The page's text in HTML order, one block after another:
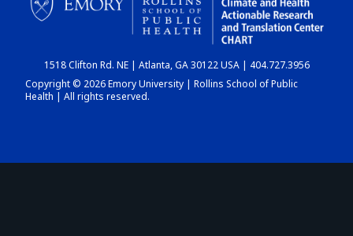
CHART
DASHBOARD
1518 Clifton Rd. NE | Atlanta, GA 30122 USA | 404.727.3956
Copyright © 2026 Emory University | Rollins School of Public
Health | All rights reserved.